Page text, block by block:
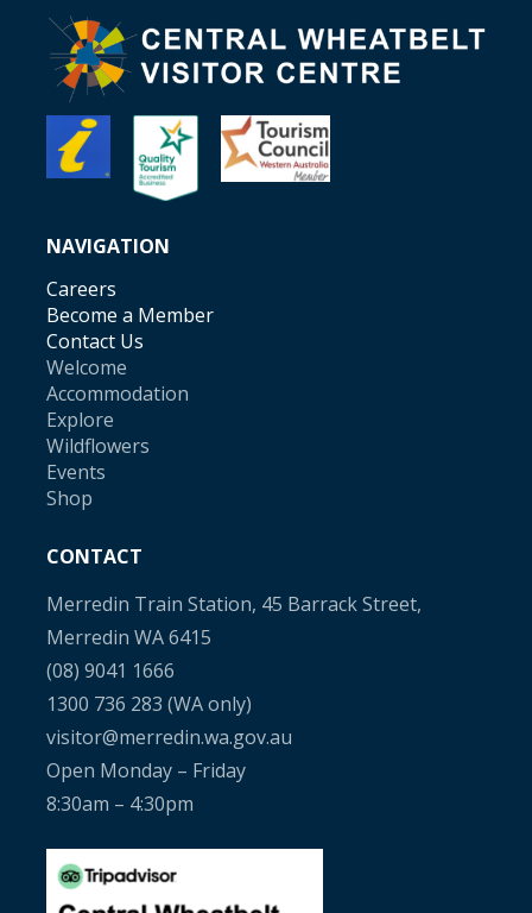
NAVIGATION
Careers
Become a Member
Contact Us
Welcome
Accommodation
Explore
Wildflowers
Events
Shop
CONTACT
Merredin Train Station, 45 Barrack Street,
Merredin WA 6415
(08) 9041 1666
1300 736 283 (WA only)
visitor@merredin.wa.gov.au
Open Monday – Friday
8:30am – 4:30pm